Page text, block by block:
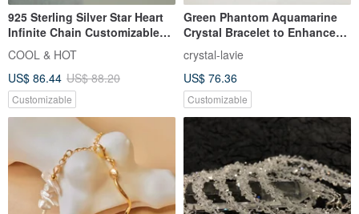
925 Sterling Silver Star Heart
Infinite Chain Customizable
Engraved Bracelet Free Gift
Wrapping
COOL & HOT
US$ 86.44 US$ 88.20
Customizable
Green Phantom Aquamarine
Crystal Bracelet to Enhance
Career Luck, Expression, and
Confidence
crystal-lavie
US$ 76.36
Customizable